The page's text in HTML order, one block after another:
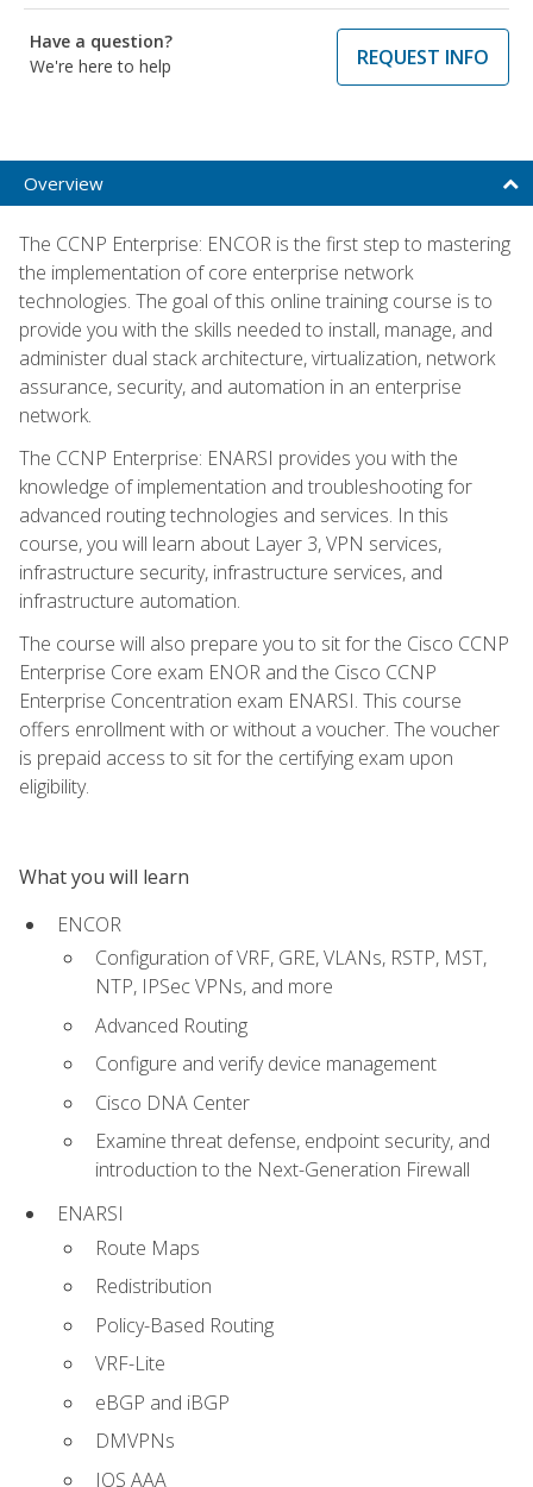
Have a question?
We're here to help
REQUEST INFO
Overview
The CCNP Enterprise: ENCOR is the first step to mastering
the implementation of core enterprise network
technologies. The goal of this online training course is to
provide you with the skills needed to install, manage, and
administer dual stack architecture, virtualization, network
assurance, security, and automation in an enterprise
network.
The CCNP Enterprise: ENARSI provides you with the
knowledge of implementation and troubleshooting for
advanced routing technologies and services. In this
course, you will learn about Layer 3, VPN services,
infrastructure security, infrastructure services, and
infrastructure automation.
The course will also prepare you to sit for the Cisco CCNP
Enterprise Core exam ENOR and the Cisco CCNP
Enterprise Concentration exam ENARSI. This course
offers enrollment with or without a voucher. The voucher
is prepaid access to sit for the certifying exam upon
eligibility.
What you will learn
ENCOR
Configuration of VRF, GRE, VLANs, RSTP, MST,
NTP, IPSec VPNs, and more
Advanced Routing
Configure and verify device management
Cisco DNA Center
Examine threat defense, endpoint security, and
introduction to the Next-Generation Firewall
ENARSI
Route Maps
Redistribution
Policy-Based Routing
VRF-Lite
eBGP and iBGP
DMVPNs
IOS AAA